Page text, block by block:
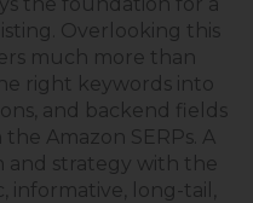
Overlooking this
much more than
right keywords into
and backend fields
Amazon SERPs. A
and strategy with the
long-tail,